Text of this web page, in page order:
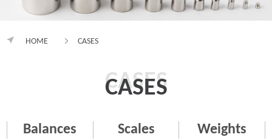
HOME CASES
CASES
CASES
Balances Scales Weights